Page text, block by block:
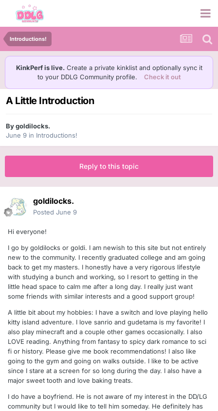
Introductions!
KinkPerf is live. Create a private kinklist and optionally sync it
to your DDLG Community profile.
Check it out
A Little Introduction
Bygoldilocks.
June 9 in Introductions!
Reply to this topic
goldilocks.
Posted June 9
Hi everyone!
I go by goldilocks or goldi. I am newish to this site but not entirely
new to the community. I recently graduated college and am going
back to get my masters. I honestly have a very rigorous lifestyle
with studying a bunch and working, so I resort to getting in the
little head space to calm me after a long day. I really just want
some friends with similar interests and a good support group!
A little bit about my hobbies: I have a switch and love playing hello
kitty island adventure. I love sanrio and gudetama is my favorite! I
also play minecraft and a couple other games occasionally. I also
LOVE reading. Anything from fantasy to spicy dark romance to sci
fi or history. Please give me book recommendations! I also like
going to the gym and going on walks outside. I like to be active
since I stare at a screen for so long during the day. I also have a
major sweet tooth and love baking treats.
I do have a boyfriend. He is not aware of my interest in the DD/LG
community but I would like to tell him someday. He definitely has